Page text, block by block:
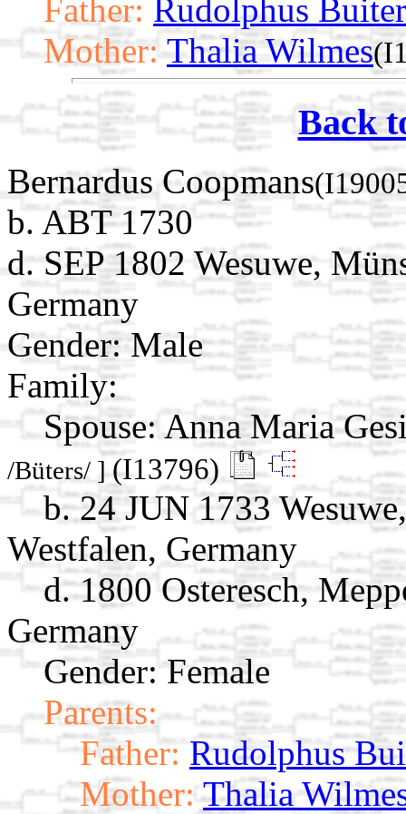
Father: Rudolphus Buiter
Mother: Thalia Wilmes
Back
Bernardus Coopmans
b. ABT 1730
d. SEP 1802 Wesuwe,
Germany
Gender: Male
Family:
Spouse: Anna Maria
/Büters/ ](I13796)
b. 24 JUN 1733
Westfalen, Germany
d. 1800 Osteresch,
Germany
Gender: Female
Parents:
Father: Rudolphus
Mother: Thalia